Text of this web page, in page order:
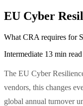
EU Cyber
What CRA requires for
Intermediate 13 min read
The EU Cyber
vendors, this changes
global annual turnover